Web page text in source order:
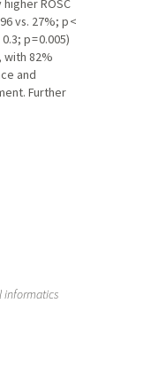
ROSC
vs. 27%; p <
p = 0.005)
with 82%
and
Further
informatics